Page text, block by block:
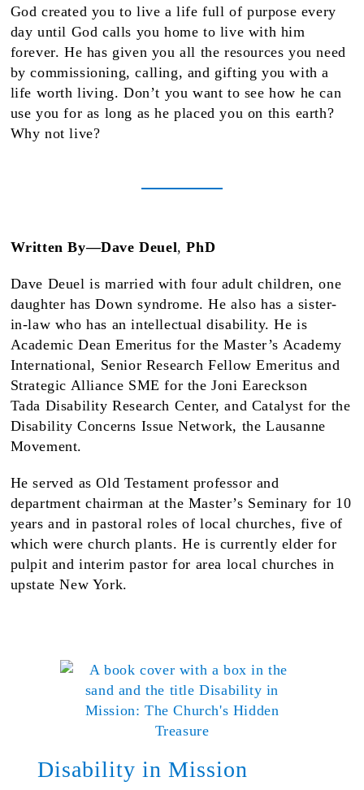
God created you to live a life full of purpose every
day until God calls you home to live with him
forever. He has given you all the resources you need
by commissioning, calling, and gifting you with a
life worth living. Don’t you want to see how he can
use you for as long as he placed you on this earth?
Why not live?
Written By—Dave Deuel,PhD
Dave Deuel is married with four adult children, one
daughter has Down syndrome. He also has a sister-
in-law who has an intellectual disability. He is
Academic Dean Emeritus for the Master’s Academy
International, Senior Research Fellow Emeritus and
Strategic Alliance SME for the Joni Eareckson
Tada Disability Research Center, and Catalyst for the
Disability Concerns Issue Network, the Lausanne
Movement.
He served as Old Testament professor and
department chairman at the Master’s Seminary for 10
years and in pastoral roles of local churches, five of
which were church plants. He is currently elder for
pulpit and interim pastor for area local churches in
upstate New York.
Disability in Mission